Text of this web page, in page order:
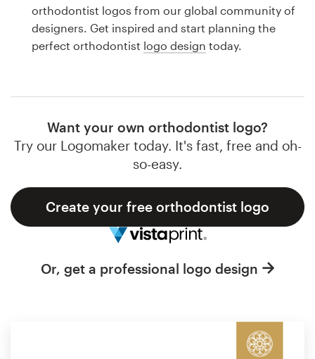
orthodontist logos from our global community of
designers. Get inspired and start planning the
perfect orthodontist logo design today.
Want your own orthodontist logo?
Try our Logomaker today. It's fast, free and oh-
so-easy.
Create your free orthodontist logo
Or, get a professional logo design
Web page design
Brand guide
Support
Help Center